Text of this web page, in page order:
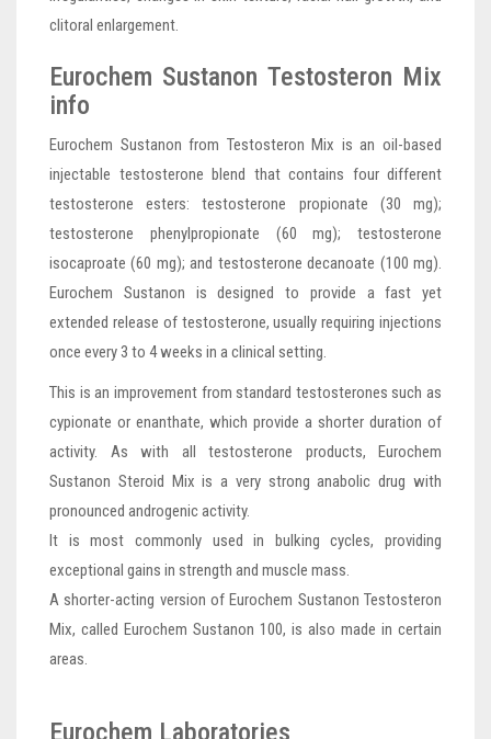
clitoral enlargement.
Eurochem Sustanon Testosteron Mix
info
Eurochem Sustanon from Testosteron Mix is an oil-based
injectable testosterone blend that contains four different
testosterone esters: testosterone propionate (30 mg);
testosterone phenylpropionate (60 mg); testosterone
isocaproate (60 mg); and testosterone decanoate (100 mg).
Eurochem Sustanon is designed to provide a fast yet
extended release of testosterone, usually requiring injections
once every 3 to 4 weeks in a clinical setting.
This is an improvement from standard testosterones such as
cypionate or enanthate, which provide a shorter duration of
activity. As with all testosterone products, Eurochem
Sustanon Steroid Mix is a very strong anabolic drug with
pronounced androgenic activity.
It is most commonly used in bulking cycles, providing
exceptional gains in strength and muscle mass.
A shorter-acting version of Eurochem Sustanon Testosteron
Mix, called Eurochem Sustanon 100, is also made in certain
areas.
Eurochem Laboratories